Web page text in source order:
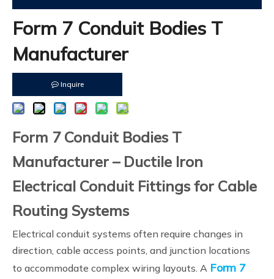
Form 7 Conduit Bodies T
Manufacturer
Inquire
Form 7 Conduit Bodies T
Manufacturer – Ductile Iron
Electrical Conduit Fittings for Cable
Routing Systems
Electrical conduit systems often require changes in
direction, cable access points, and junction locations
to accommodate complex wiring layouts. A Form 7